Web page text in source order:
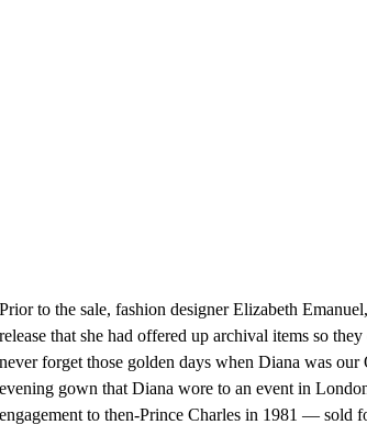
Prior to the sale, fashion designer Elizabeth
release that she had offered up archival items so
never forget those golden days when Diana was our
evening gown that Diana wore to an event in
engagement to then-Prince Charles in 1981 — sold